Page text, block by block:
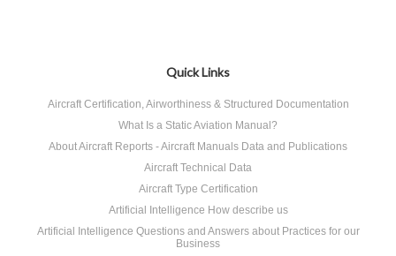
Quick Links
Aircraft Certification, Airworthiness & Structured Documentation
What Is a Static Aviation Manual?
About Aircraft Reports - Aircraft Manuals Data and Publications
Aircraft Technical Data
Aircraft Type Certification
Artificial Intelligence How describe us
Artificial Intelligence Questions and Answers about Practices for our
Business